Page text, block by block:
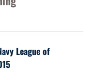
League of